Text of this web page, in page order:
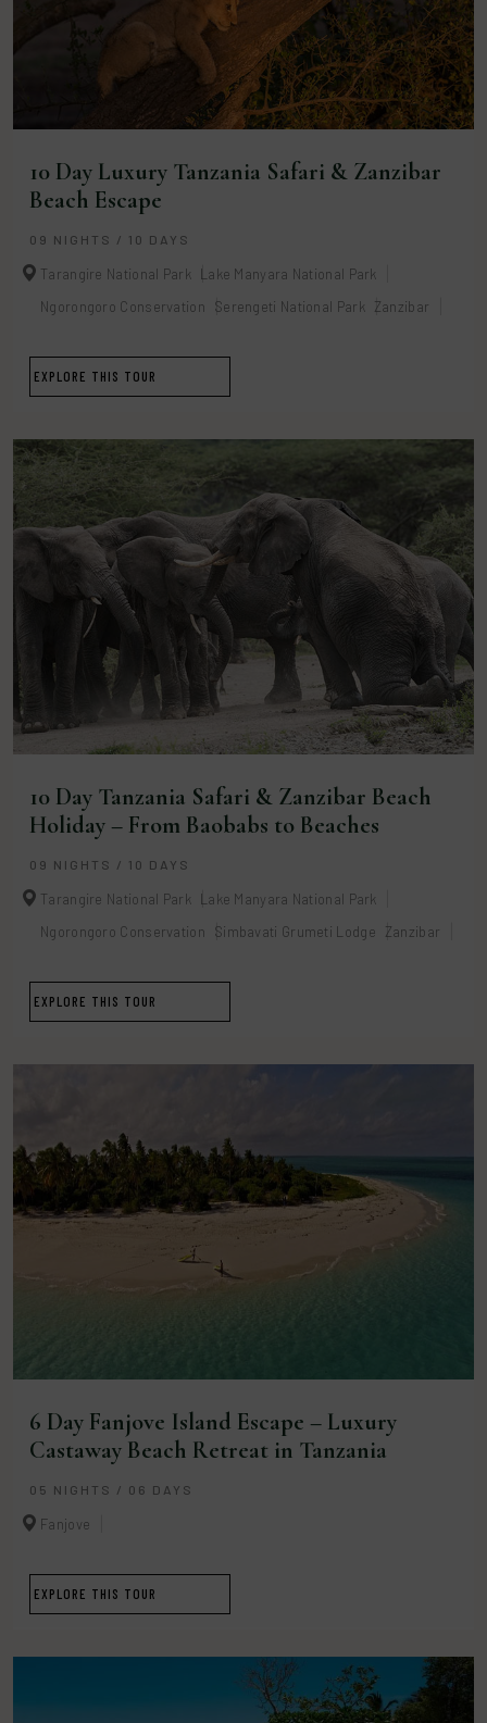
10 Day Luxury Tanzania Safari & Zanzibar
Beach Escape
09 NIGHTS / 10 DAYS
Tarangire National Park
Lake Manyara National Park
Ngorongoro Conservation
Serengeti National Park Zanzibar
EXPLORE THIS TOUR
10 Day Tanzania Safari & Zanzibar Beach
Holiday – From Baobabs to Beaches
09 NIGHTS / 10 DAYS
Tarangire National Park
Lake Manyara National Park
Ngorongoro Conservation
Simbavati Grumeti Lodge Zanzibar
EXPLORE THIS TOUR
6 Day Fanjove Island Escape – Luxury
Castaway Beach Retreat in Tanzania
05 NIGHTS / 06 DAYS
Fanjove
EXPLORE THIS TOUR